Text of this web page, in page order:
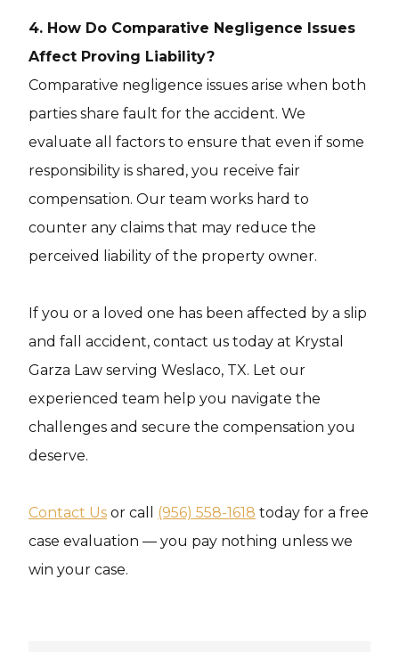
4. How Do Comparative Negligence Issues
Affect Proving Liability?
Comparative negligence issues arise when both
parties share fault for the accident. We
evaluate all factors to ensure that even if some
responsibility is shared, you receive fair
compensation. Our team works hard to
counter any claims that may reduce the
perceived liability of the property owner.
If you or a loved one has been affected by a slip
and fall accident, contact us today at Krystal
Garza Law serving Weslaco, TX. Let our
experienced team help you navigate the
challenges and secure the compensation you
deserve.
Contact Us or call (956) 558-1618 today for a free
case evaluation — you pay nothing unless we
win your case.